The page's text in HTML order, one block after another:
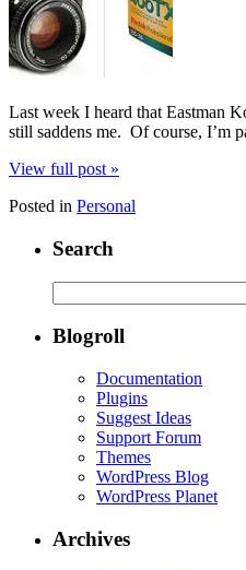
Last week I heard that Eastman
still saddens me. Of course, I’m
View full post »
Posted in Personal
Search
for:
Blogroll
Documentation
Plugins
Suggest Ideas
Support Forum
Themes
WordPress Blog
WordPress Planet
Archives